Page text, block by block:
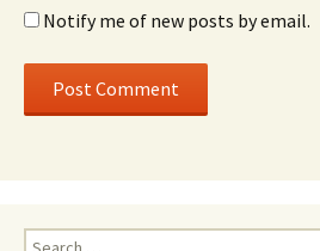
Notify me of new posts by email.
Search